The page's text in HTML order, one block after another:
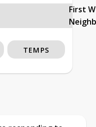
First
TEMPS